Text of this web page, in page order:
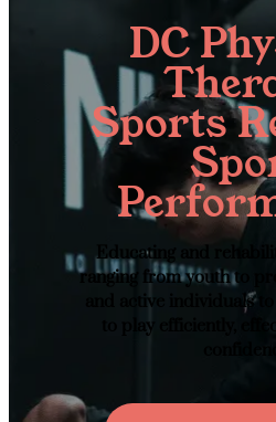
DC
Sports
Educating and
ranging from youth to
and active individuals
to play efficiently,